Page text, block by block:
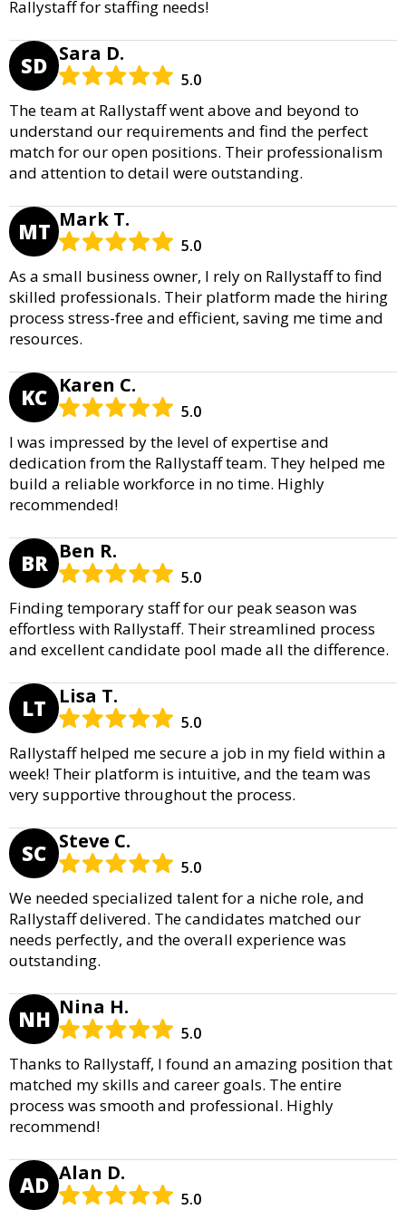
Rallystaff for staffing needs!
SD Sara D.
5.0
The team at Rallystaff went above and beyond to
understand our requirements and find the perfect
match for our open positions. Their professionalism
and attention to detail were outstanding.
MT Mark T.
5.0
As a small business owner, I rely on Rallystaff to find
skilled professionals. Their platform made the hiring
process stress-free and efficient, saving me time and
resources.
KC Karen C.
5.0
I was impressed by the level of expertise and
dedication from the Rallystaff team. They helped me
build a reliable workforce in no time. Highly
recommended!
BR Ben R.
5.0
Finding temporary staff for our peak season was
effortless with Rallystaff. Their streamlined process
and excellent candidate pool made all the difference.
LT Lisa T.
5.0
Rallystaff helped me secure a job in my field within a
week! Their platform is intuitive, and the team was
very supportive throughout the process.
SC Steve C.
5.0
We needed specialized talent for a niche role, and
Rallystaff delivered. The candidates matched our
needs perfectly, and the overall experience was
outstanding.
NH Nina H.
5.0
Thanks to Rallystaff, I found an amazing position that
matched my skills and career goals. The entire
process was smooth and professional. Highly
recommend!
AD Alan D.
5.0